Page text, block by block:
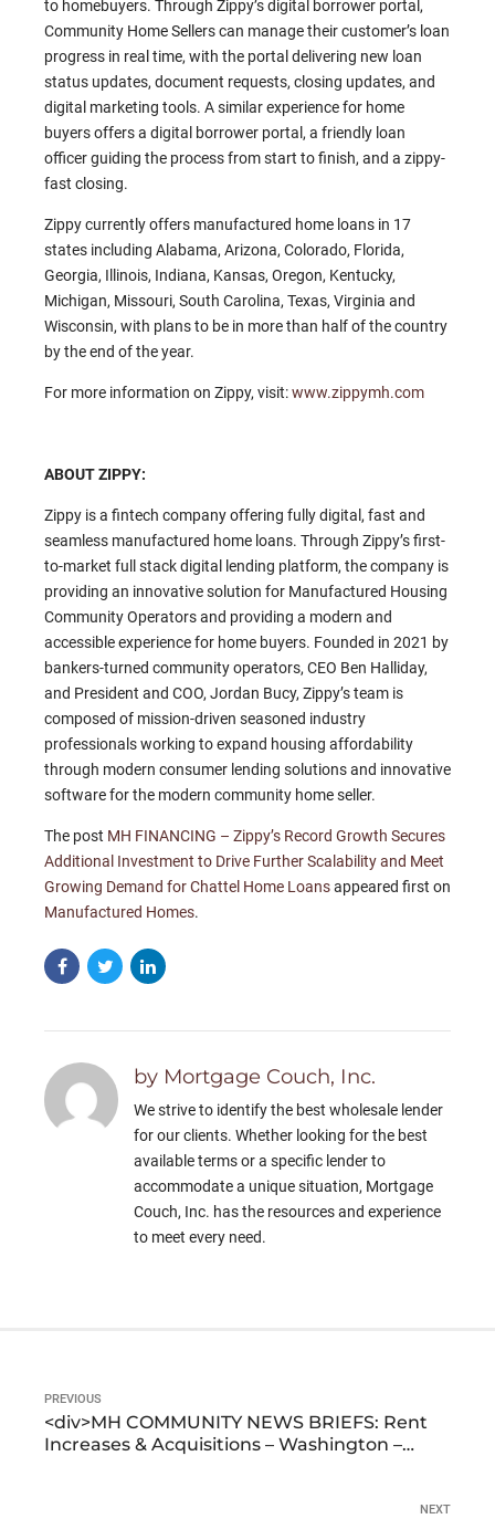
to homebuyers. Through Zippy’s digital borrower portal,
Community Home Sellers can manage their customer’s loan
progress in real time, with the portal delivering new loan
status updates, document requests, closing updates, and
digital marketing tools. A similar experience for home
buyers offers a digital borrower portal, a friendly loan
officer guiding the process from start to finish, and a zippy-
fast closing.
Zippy currently offers manufactured home loans in 17
states including Alabama, Arizona, Colorado, Florida,
Georgia, Illinois, Indiana, Kansas, Oregon, Kentucky,
Michigan, Missouri, South Carolina, Texas, Virginia and
Wisconsin, with plans to be in more than half of the country
by the end of the year.
For more information on Zippy, visit:www.zippymh.com
ABOUT ZIPPY:
Zippy is a fintech company offering fully digital, fast and
seamless manufactured home loans. Through Zippy’s first-
to-market full stack digital lending platform, the company is
providing an innovative solution for Manufactured Housing
Community Operators and providing a modern and
accessible experience for home buyers. Founded in 2021 by
bankers-turned community operators, CEO Ben Halliday,
and President and COO, Jordan Bucy, Zippy’s team is
composed of mission-driven seasoned industry
professionals working to expand housing affordability
through modern consumer lending solutions and innovative
software for the modern community home seller.
The post MH FINANCING – Zippy’s Record Growth Secures
Additional Investment to Drive Further Scalability and Meet
Growing Demand for Chattel Home Loansappeared first on
Manufactured Homes.
by Mortgage Couch, Inc.
We strive to identify the best wholesale lender
for our clients. Whether looking for the best
available terms or a specific lender to
accommodate a unique situation, Mortgage
Couch, Inc. has the resources and experience
to meet every need.
PREVIOUS
<div>MH COMMUNITY NEWS BRIEFS: Rent
Increases & Acquisitions – Washington –
NEXT